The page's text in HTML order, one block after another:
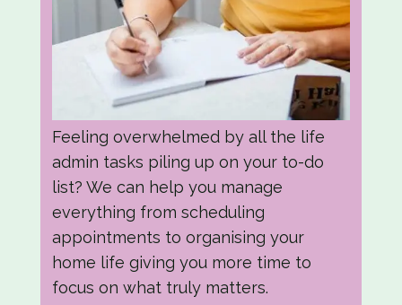
Feeling overwhelmed by all the life
admin tasks piling up on your to-do
list? We can help you manage
everything from scheduling
appointments to organising your
home life giving you more time to
focus on what truly matters.